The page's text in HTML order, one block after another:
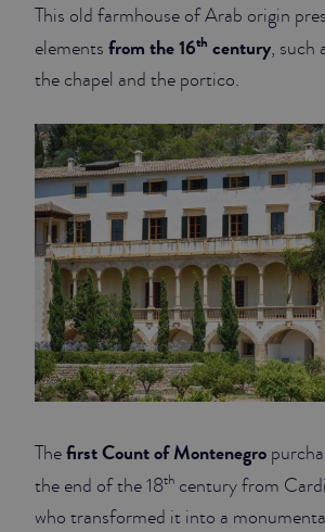
This old farmhouse of Arab origin
elements from the 16th century, such
the chapel and the portico.
Thefirst Count of Montenegro
the end of the 18th century from
who transformed it into a